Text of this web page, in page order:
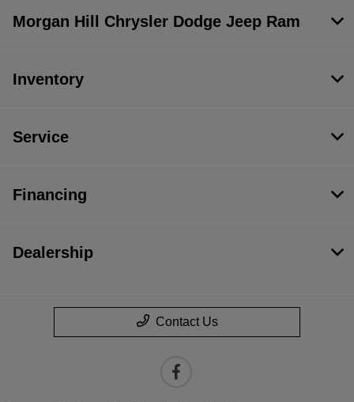
Morgan Hill Chrysler Dodge Jeep Ram
Inventory
Service
Financing
Dealership
Contact Us